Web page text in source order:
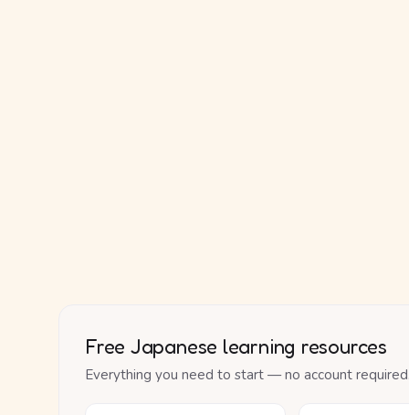
Free Japanese learning resources
Everything you need to start — no account required.